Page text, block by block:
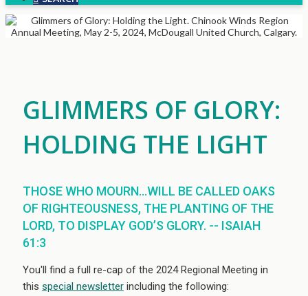
GLIMMERS OF GLORY:
HOLDING THE LIGHT
THOSE WHO MOURN...WILL BE CALLED OAKS
OF RIGHTEOUSNESS, THE PLANTING OF THE
LORD, TO DISPLAY GOD’S GLORY. -- ISAIAH
61:3
You'll find a full re-cap of the 2024 Regional Meeting in
this special newsletterincluding the following: